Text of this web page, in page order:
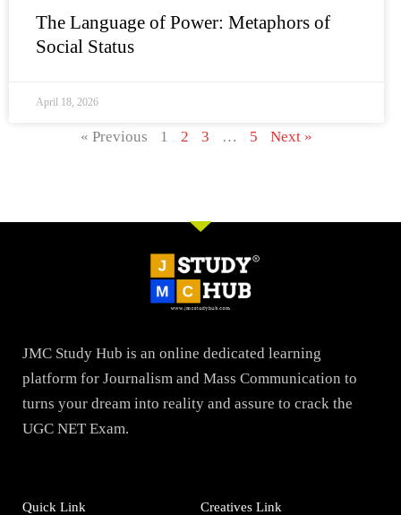
The Language of Power: Metaphors of
Social Status
April 18, 2026
« Previous 1 2 3 … 5 Next »
JMC Study Hub is an online dedicated learning
platform for Journalism and Mass Communication to
turns your dream into reality and assure to crack the
UGC NET Exam.
Quick Link Creatives Link